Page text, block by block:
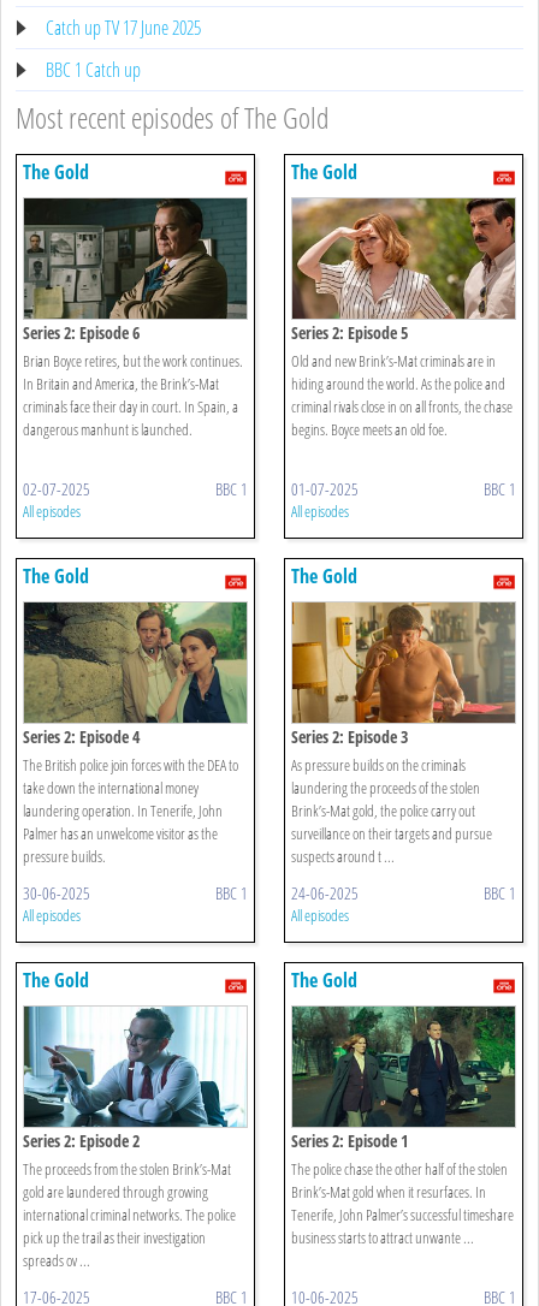
Catch up TV 17 June 2025
BBC 1 Catch up
Most recent episodes of The Gold
The Gold
Series 2: Episode 6
Brian Boyce retires, but the work continues.
In Britain and America, the Brink’s-Mat
criminals face their day in court. In Spain, a
dangerous manhunt is launched.
02-07-2025 BBC 1
All episodes
The Gold
Series 2: Episode 5
Old and new Brink’s-Mat criminals are in
hiding around the world. As the police and
criminal rivals close in on all fronts, the chase
begins. Boyce meets an old foe.
01-07-2025 BBC 1
All episodes
The Gold
Series 2: Episode 4
The British police join forces with the DEA to
take down the international money
laundering operation. In Tenerife, John
Palmer has an unwelcome visitor as the
pressure builds.
30-06-2025 BBC 1
All episodes
The Gold
Series 2: Episode 3
As pressure builds on the criminals
laundering the proceeds of the stolen
Brink’s-Mat gold, the police carry out
surveillance on their targets and pursue
suspects around t ...
24-06-2025 BBC 1
All episodes
The Gold
Series 2: Episode 2
The proceeds from the stolen Brink’s-Mat
gold are laundered through growing
international criminal networks. The police
pick up the trail as their investigation
spreads ov ...
17-06-2025 BBC 1
The Gold
Series 2: Episode 1
The police chase the other half of the stolen
Brink’s-Mat gold when it resurfaces. In
Tenerife, John Palmer’s successful timeshare
business starts to attract unwante ...
10-06-2025 BBC 1